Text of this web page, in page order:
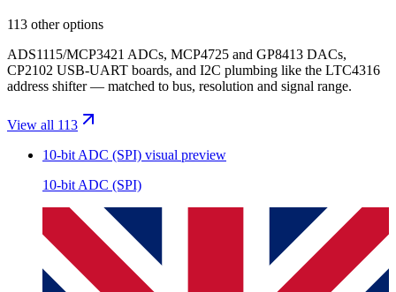
113 other options
ADS1115/MCP3421 ADCs, MCP4725 and GP8413 DACs,
CP2102 USB-UART boards, and I2C plumbing like the LTC4316
address shifter — matched to bus, resolution and signal range.
View all 113
10-bit ADC (SPI) visual preview
10-bit ADC (SPI)